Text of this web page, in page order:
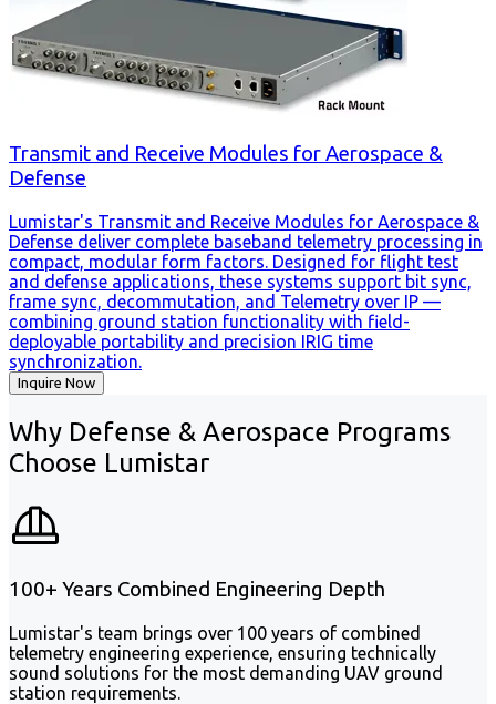
Transmit and Receive Modules for Aerospace &
Defense
Lumistar's Transmit and Receive Modules for Aerospace &
Defense deliver complete baseband telemetry processing in
compact, modular form factors. Designed for flight test
and defense applications, these systems support bit sync,
frame sync, decommutation, and Telemetry over IP —
combining ground station functionality with field-
deployable portability and precision IRIG time
synchronization.
Inquire Now
Why Defense & Aerospace Programs
Choose Lumistar
100+ Years Combined Engineering Depth
Lumistar's team brings over 100 years of combined
telemetry engineering experience, ensuring technically
sound solutions for the most demanding UAV ground
station requirements.